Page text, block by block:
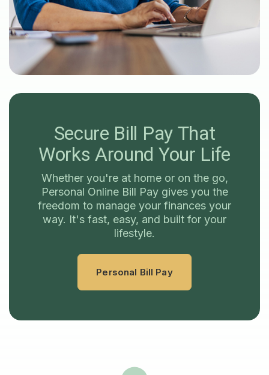
Secure Bill Pay That
Works Around Your Life
Whether you're at home or on the go,
Personal Online Bill Pay gives you the
freedom to manage your finances your
way. It's fast, easy, and built for your
lifestyle.
Personal Bill Pay